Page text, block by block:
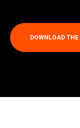
DOWNLOAD